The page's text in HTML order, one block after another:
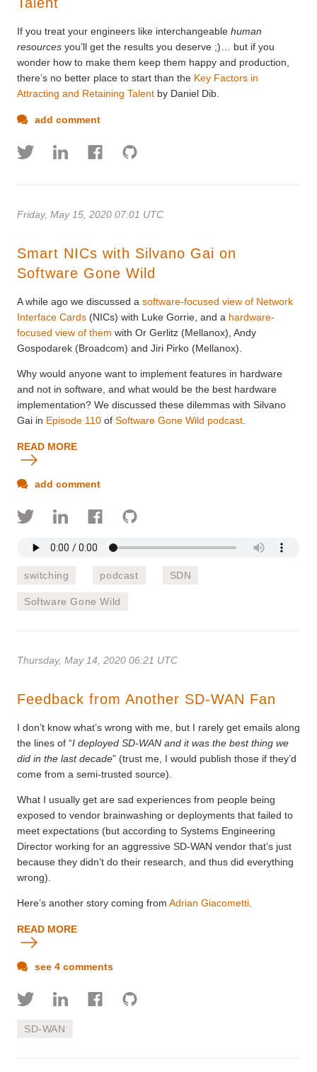
If you treat your engineers like interchangeable human
resources you’ll get the results you deserve ;)… but if you
wonder how to make them keep them happy and production,
there’s no better place to start than the Key Factors in
Attracting and Retaining Talent by Daniel Dib.
add comment
Friday, May 15, 2020 07:01 UTC
Smart NICs with Silvano Gai on
Software Gone Wild
A while ago we discussed a software-focused view of Network
Interface Cards (NICs) with Luke Gorrie, and a hardware-
focused view of them with Or Gerlitz (Mellanox), Andy
Gospodarek (Broadcom) and Jiri Pirko (Mellanox).
Why would anyone want to implement features in hardware
and not in software, and what would be the best hardware
implementation? We discussed these dilemmas with Silvano
Gai in Episode 110 of Software Gone Wild podcast
READ MORE
add comment
switching podcast SDN
Software Gone Wild
Thursday, May 14, 2020 06:21 UTC
Feedback from Another SD-WAN Fan
I don’t know what’s wrong with me, but I rarely get emails along
the lines of “I deployed SD-WAN and it was the best thing we
did in the last decade” (trust me, I would publish those if they’d
come from a semi-trusted source).
What I usually get are sad experiences from people being
exposed to vendor brainwashing or deployments that failed to
meet expectations (but according to Systems Engineering
Director working for an aggressive SD-WAN vendor that’s just
because they didn’t do their research, and thus did everything
wrong).
Here’s another story coming from Adrian Giacometti
READ MORE
see 4 comments
SD-WAN